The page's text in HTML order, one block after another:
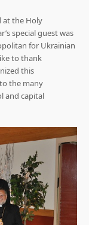
at the Holy
special guest was
for Ukrainian
to thank
this
the many
and capital